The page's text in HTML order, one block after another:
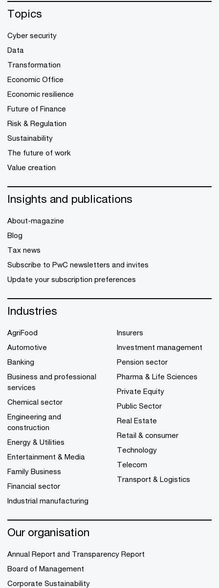
Topics
Cyber security
Data
Transformation
Economic Office
Economic resilience
Future of Finance
Risk & Regulation
Sustainability
The future of work
Value creation
Insights and publications
About-magazine
Blog
Tax news
Subscribe to PwC newsletters and invites
Update your subscription preferences
Industries
AgriFood
Automotive
Banking
Business and professional
services
Chemical sector
Engineering and
construction
Energy & Utilities
Entertainment & Media
Family Business
Financial sector
Industrial manufacturing
Insurers
Investment management
Pension sector
Pharma & Life Sciences
Private Equity
Public Sector
Real Estate
Retail & consumer
Technology
Telecom
Transport & Logistics
Our organisation
Annual Report and Transparency Report
Board of Management
Corporate Sustainability